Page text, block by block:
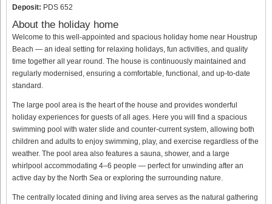
Deposit: PDS 652
About the holiday home
Welcome to this well-appointed and spacious holiday home near Houstrup
Beach — an ideal setting for relaxing holidays, fun activities, and quality
time together all year round. The house is continuously maintained and
regularly modernised, ensuring a comfortable, functional, and up-to-date
standard.
The large pool area is the heart of the house and provides wonderful
holiday experiences for guests of all ages. Here you will find a spacious
swimming pool with water slide and counter-current system, allowing both
children and adults to enjoy swimming, play, and exercise regardless of the
weather. The pool area also features a sauna, shower, and a large
whirlpool accommodating 4–6 people — perfect for unwinding after an
active day by the North Sea or exploring the surrounding nature.
The centrally located dining and living area serves as the natural gathering